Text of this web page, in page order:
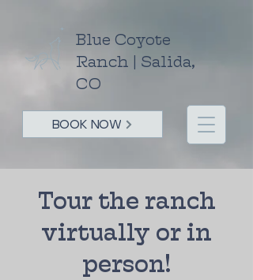
Blue Coyote
Ranch | Salida,
CO
BOOK NOW
Tour the ranch
virtually or in
person!